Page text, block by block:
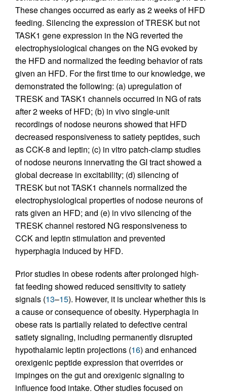
These changes occurred as early as 2 weeks of HFD
feeding. Silencing the expression of TRESK but not
TASK1 gene expression in the NG reverted the
electrophysiological changes on the NG evoked by
the HFD and normalized the feeding behavior of rats
given an HFD. For the first time to our knowledge, we
demonstrated the following: (a) upregulation of
TRESK and TASK1 channels occurred in NG of rats
after 2 weeks of HFD; (b) in vivo single-unit
recordings of nodose neurons showed that HFD
decreased responsiveness to satiety peptides, such
as CCK-8 and leptin; (c) in vitro patch-clamp studies
of nodose neurons innervating the GI tract showed a
global decrease in excitability; (d) silencing of
TRESK but not TASK1 channels normalized the
electrophysiological properties of nodose neurons of
rats given an HFD; and (e) in vivo silencing of the
TRESK channel restored NG responsiveness to
CCK and leptin stimulation and prevented
hyperphagia induced by HFD.
Prior studies in obese rodents after prolonged high-
fat feeding showed reduced sensitivity to satiety
signals (13–15). However, it is unclear whether this is
a cause or consequence of obesity. Hyperphagia in
obese rats is partially related to defective central
satiety signaling, including permanently disrupted
hypothalamic leptin projections (16) and enhanced
orexigenic peptide expression that overrides or
impinges on the gut and orexigenic signaling to
influence food intake. Other studies focused on